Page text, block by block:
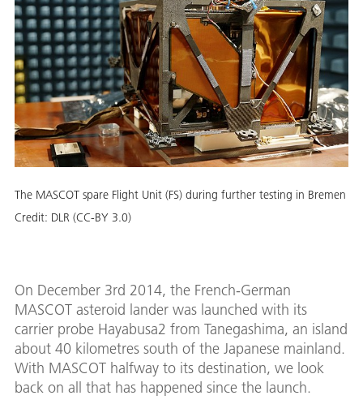
The MASCOT spare Flight Unit (FS) during further testing in Bremen
Credit: DLR (CC-BY 3.0)
On December 3rd 2014, the French-German
MASCOT asteroid lander was launched with its
carrier probe Hayabusa2 from Tanegashima, an island
about 40 kilometres south of the Japanese mainland.
With MASCOT halfway to its destination, we look
back on all that has happened since the launch.